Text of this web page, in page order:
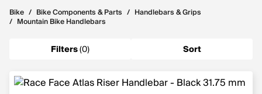
Bike / Bike Components & Parts / Handlebars & Grips
/ Mountain Bike Handlebars
Filters(0) Sort